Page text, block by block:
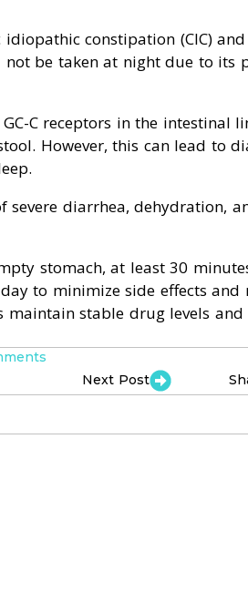
constipation (CIC)
not be taken at night due to its
C receptors in the intestinal
However, this can lead to
severe diarrhea, dehydration,
stomach, at least 30
to minimize side effects and
maintain stable drug levels
Next Post